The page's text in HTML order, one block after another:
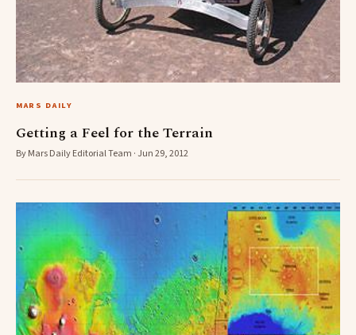
MARS DAILY
Getting a Feel for the Terrain
By Mars Daily Editorial Team · Jun 29, 2012